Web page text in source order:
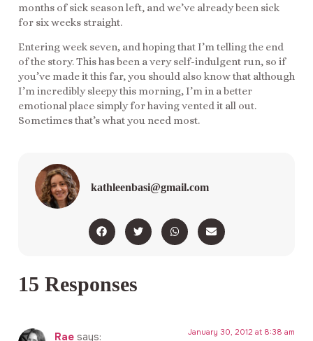
months of sick season left, and we’ve already been sick
for six weeks straight.
Entering week seven, and hoping that I’m telling the end
of the story. This has been a very self-indulgent run, so if
you’ve made it this far, you should also know that although
I’m incredibly sleepy this morning, I’m in a better
emotional place simply for having vented it all out.
Sometimes that’s what you need most.
kathleenbasi@gmail.com
15 Responses
Rae says: January 30, 2012 at 8:38 am